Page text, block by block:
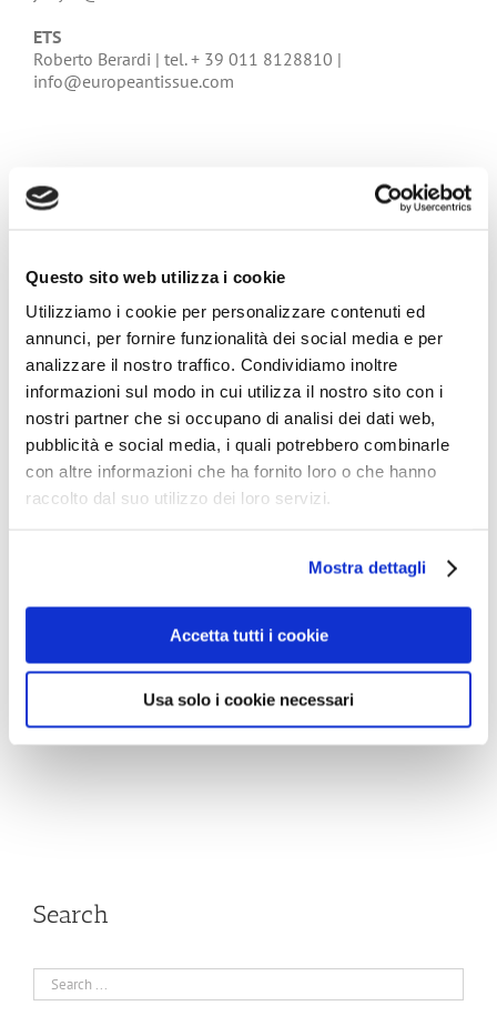
Questo sito web utilizza i cookie
Utilizziamo i cookie per personalizzare contenuti ed
annunci, per fornire funzionalità dei social media e per
analizzare il nostro traffico. Condividiamo inoltre
informazioni sul modo in cui utilizza il nostro sito con i
nostri partner che si occupano di analisi dei dati web,
pubblicità e social media, i quali potrebbero combinarle
con altre informazioni che ha fornito loro o che hanno
raccolto dal suo utilizzo dei loro servizi.
Mostra dettagli
Accetta tutti i cookie
Usa solo i cookie necessari
ETS
Roberto Berardi | tel. + 39 011 8128810 |
info@europeantissue.com
Search